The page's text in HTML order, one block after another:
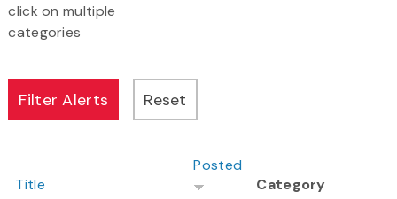
click on multiple
categories
Title
Posted
Category